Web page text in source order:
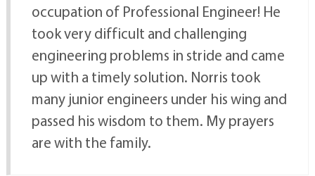
occupation of Professional Engineer! He
took very difficult and challenging
engineering problems in stride and came
up with a timely solution. Norris took
many junior engineers under his wing and
passed his wisdom to them. My prayers
are with the family.